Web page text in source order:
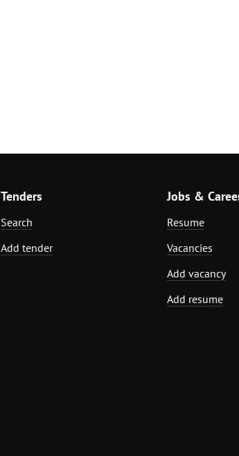
Tenders
Search
Add tender
Jobs &
Resume
Vacancies
Add vacancy
Add resume